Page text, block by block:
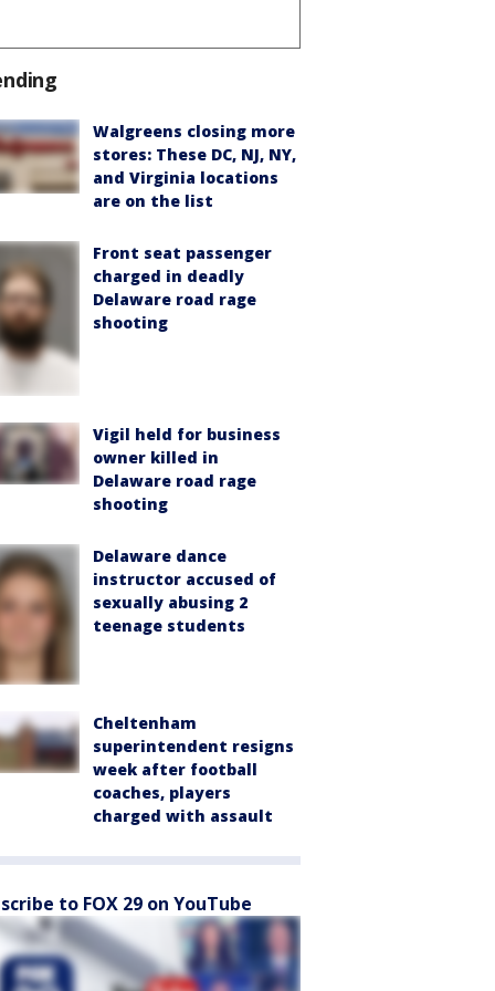
Walgreens closing more
stores: These DC, NJ, NY,
and Virginia locations
are on the list
Front seat passenger
charged in deadly
Delaware road rage
shooting
Vigil held for business
owner killed in
Delaware road rage
shooting
Delaware dance
instructor accused of
sexually abusing 2
teenage students
Cheltenham
superintendent resigns
week after football
coaches, players
charged with assault
to FOX 29 on YouTube